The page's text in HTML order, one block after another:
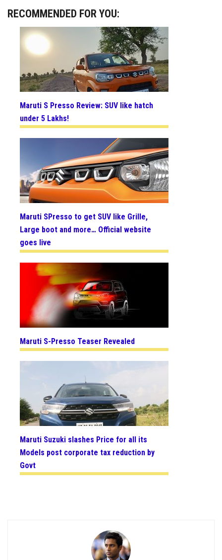
RECOMMENDED FOR YOU:
Maruti S Presso Review: SUV like hatch
under 5 Lakhs!
Maruti SPresso to get SUV like Grille,
Large boot and more… Official website
goes live
Maruti S-Presso Teaser Revealed
Maruti Suzuki slashes Price for all its
Models post corporate tax reduction by
Govt